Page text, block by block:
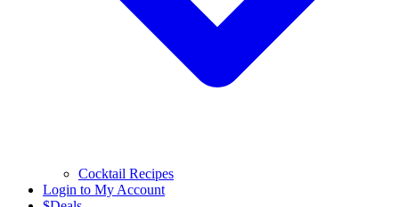
Cocktail Recipes
Login to My Account